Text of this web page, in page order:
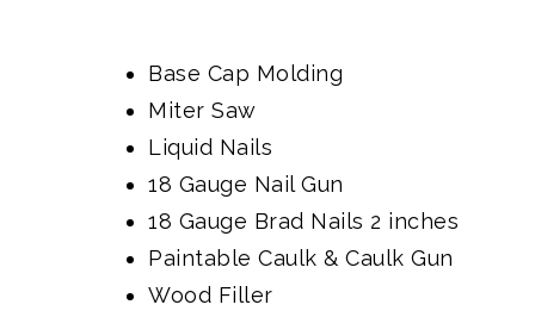
Base Cap Molding
Miter Saw
Liquid Nails
18 Gauge Nail Gun
18 Gauge Brad Nails 2 inches
Paintable Caulk & Caulk Gun
Wood Filler